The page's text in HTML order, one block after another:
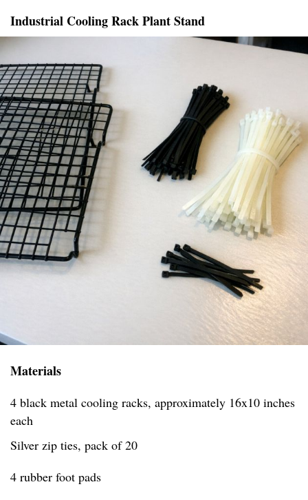
Industrial Cooling Rack Plant Stand
Materials
4 black metal cooling racks, approximately 16x10 inches
each
Silver zip ties, pack of 20
4 rubber foot pads